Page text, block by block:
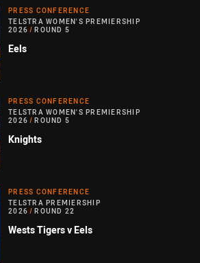
PRESS CONFERENCE
TELSTRA WOMEN'S PREMIERSHIP
2026 / ROUND 5
Eels
PRESS CONFERENCE
TELSTRA WOMEN'S PREMIERSHIP
2026 / ROUND 5
Knights
PRESS CONFERENCE
TELSTRA PREMIERSHIP
2026 / ROUND 22
Wests Tigers v Eels